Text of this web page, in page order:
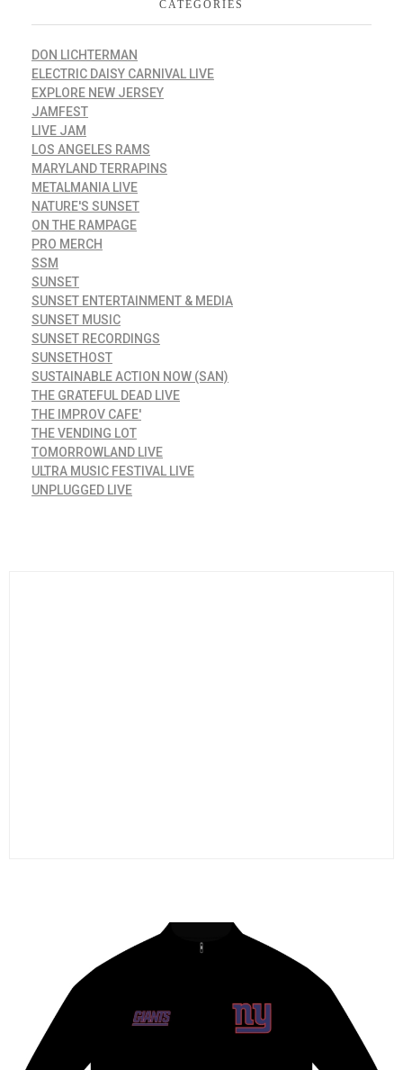
CATEGORIES
DON LICHTERMAN
ELECTRIC DAISY CARNIVAL LIVE
EXPLORE NEW JERSEY
JAMFEST
LIVE JAM
LOS ANGELES RAMS
MARYLAND TERRAPINS
METALMANIA LIVE
NATURE'S SUNSET
ON THE RAMPAGE
PRO MERCH
SSM
SUNSET
SUNSET ENTERTAINMENT & MEDIA
SUNSET MUSIC
SUNSET RECORDINGS
SUNSETHOST
SUSTAINABLE ACTION NOW (SAN)
THE GRATEFUL DEAD LIVE
THE IMPROV CAFE'
THE VENDING LOT
TOMORROWLAND LIVE
ULTRA MUSIC FESTIVAL LIVE
UNPLUGGED LIVE